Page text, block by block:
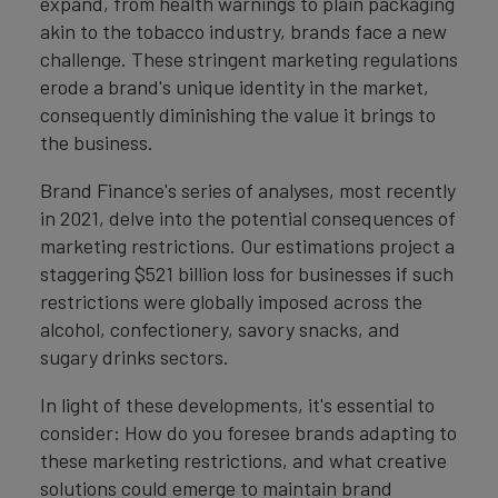
akin to the tobacco industry, brands face a new
challenge. These stringent marketing regulations
erode a brand's unique identity in the market,
consequently diminishing the value it brings to
the business.
Brand Finance's series of analyses, most recently
in 2021, delve into the potential consequences of
marketing restrictions. Our estimations project a
staggering $521 billion loss for businesses if such
restrictions were globally imposed across the
alcohol, confectionery, savory snacks, and
sugary drinks sectors.
In light of these developments, it's essential to
consider: How do you foresee brands adapting to
these marketing restrictions, and what creative
solutions could emerge to maintain brand